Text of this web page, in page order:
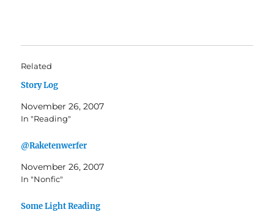
Related
Story Log
November 26, 2007
In "Reading"
@Raketenwerfer
November 26, 2007
In "Nonfic"
Some Light Reading